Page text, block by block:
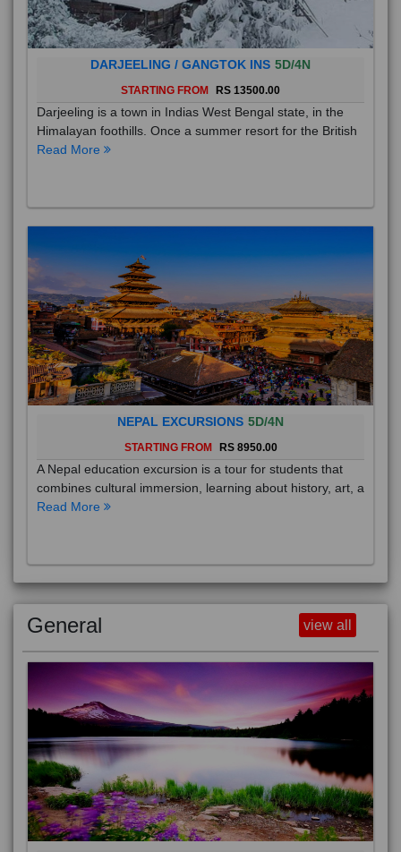
DARJEELING / GANGTOK INS 5D/4N
STARTING FROM RS 13500.00
Darjeeling is a town in Indias West Bengal state, in the
Himalayan foothills. Once a summer resort for the British
Read More
NEPAL EXCURSIONS 5D/4N
STARTING FROM RS 8950.00
A Nepal education excursion is a tour for students that
combines cultural immersion, learning about history, art, a
Read More
General view all